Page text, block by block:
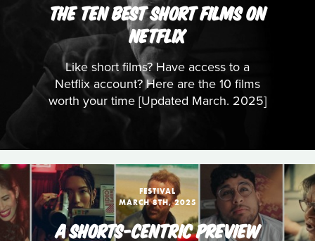
THE TEN BEST SHORT FILMS ON
NETFLIX
Like short films? Have access to a
Netflix account? Here are the 10 films
worth your time [Updated March. 2025]
FESTIVAL
MARCH 8TH, 2025
A SHORTS-CENTRIC PREVIEW